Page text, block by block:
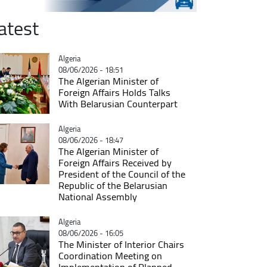
Catégorie
Algeria
08/06/2026 - 18:51
The Algerian Minister of
Foreign Affairs Holds Talks
With Belarusian Counterpart
Catégorie
Algeria
08/06/2026 - 18:47
The Algerian Minister of
Foreign Affairs Received by
President of the Council of the
Republic of the Belarusian
National Assembly
Catégorie
Algeria
08/06/2026 - 16:05
The Minister of Interior Chairs
Coordination Meeting on